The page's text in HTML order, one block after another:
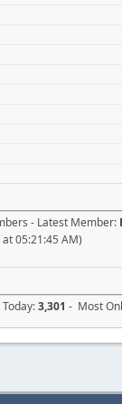
- Latest Member:
at 05:21:45 AM)
3,301 - Most